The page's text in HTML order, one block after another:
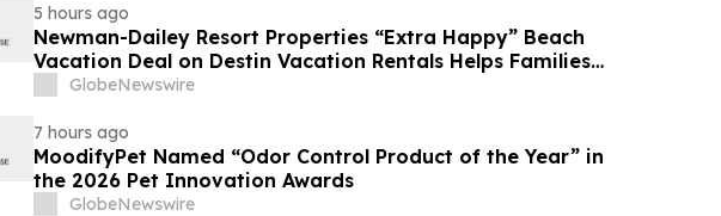
5 hours ago
Newman-Dailey Resort Properties “Extra Happy” Beach
Vacation Deal on Destin Vacation Rentals Helps Families
Take an Affordable Florida Beach Vacation in August
GlobeNewswire
7 hours ago
MoodifyPet Named “Odor Control Product of the Year” in
the 2026 Pet Innovation Awards
GlobeNewswire